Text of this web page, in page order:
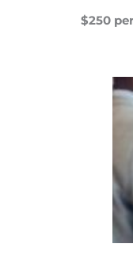
$250